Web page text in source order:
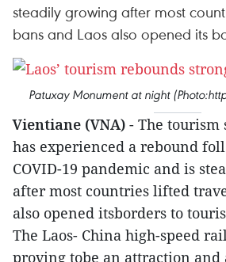
steadily growing after most
bans and Laos also opened its
Patuxay Monument at night
Vientiane (VNA) - The tourism
has experienced a rebound
COVID-19 pandemic and is
after most countries lifted
also opened itsborders to
The Laos- China high-speed
proving tobe an attraction and